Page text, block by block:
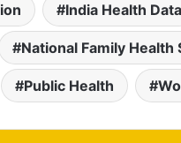
India Health Data
National Family Health
Public Health